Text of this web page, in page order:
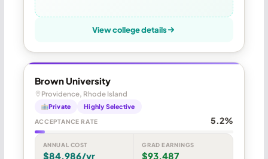
View college details
Brown University
Providence, Rhode Island
Private Highly Selective
ACCEPTANCE RATE 5.2%
ANNUAL COST
$84,986/yr
GRAD EARNINGS
$93,487